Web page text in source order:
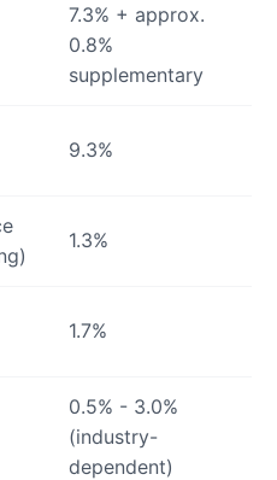
7.3% + approx.
0.8%
supplementary
9.3%
1.3%
1.7%
0.5% - 3.0%
(industry-
dependent)